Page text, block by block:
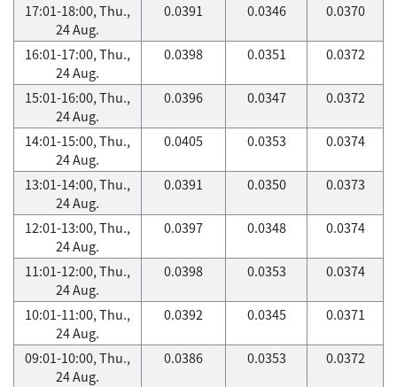
17:01-18:00, Thu.,
24 Aug.
0.0391 0.0346 0.0370
16:01-17:00, Thu.,
24 Aug.
0.0398 0.0351 0.0372
15:01-16:00, Thu.,
24 Aug.
0.0396 0.0347 0.0372
14:01-15:00, Thu.,
24 Aug.
0.0405 0.0353 0.0374
13:01-14:00, Thu.,
24 Aug.
0.0391 0.0350 0.0373
12:01-13:00, Thu.,
24 Aug.
0.0397 0.0348 0.0374
11:01-12:00, Thu.,
24 Aug.
0.0398 0.0353 0.0374
10:01-11:00, Thu.,
24 Aug.
0.0392 0.0345 0.0371
09:01-10:00, Thu.,
24 Aug.
0.0386 0.0353 0.0372